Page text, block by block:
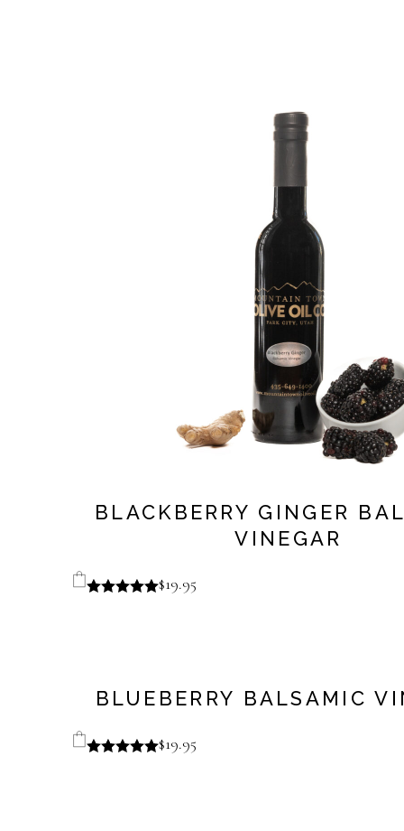
BLACKBERRY GINGER
VINEGAR
$19.95
BLUEBERRY BALSAMIC
$19.95